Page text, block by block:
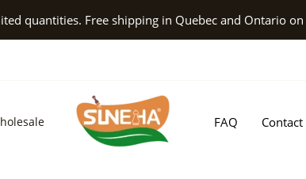
quantities. Free shipping in Quebec and Ontario
FAQ Contact